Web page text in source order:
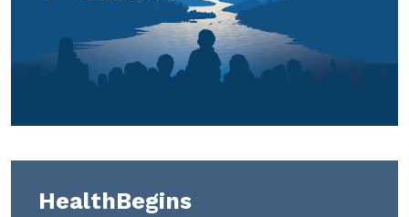
HealthBegins